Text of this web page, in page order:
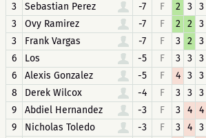
3
Sebastian Perez -7 F 2 3 3
3
Ovy Ramirez -7 F 2 2 3
3
Frank Vargas -7 F 3 2 3
6
Los -5 F 3 3 3
6
Alexis Gonzalez -5 F 4 3 3
8
Derek Wilcox -4 F 3 3 3
9
Abdiel Hernandez -3 F 3 4 4
9
Nicholas Toledo -3 F 3 4 3